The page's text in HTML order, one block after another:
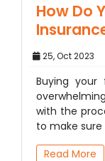
How Do
25, Oct 2023
Buying
with the
to make
Read More